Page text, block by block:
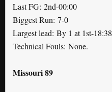
Last FG: 2nd-00:00
Biggest Run: 7-0
Largest lead: By 1 at 1st-18:38
Technical Fouls: None.
Missouri 89